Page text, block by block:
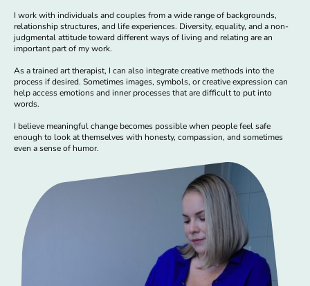
I work with individuals and couples from a wide range of backgrounds,
relationship structures, and life experiences. Diversity, equality, and a non-
judgmental attitude toward different ways of living and relating are an
important part of my work.
As a trained art therapist, I can also integrate creative methods into the
process if desired. Sometimes images, symbols, or creative expression can
help access emotions and inner processes that are difficult to put into
words.
I believe meaningful change becomes possible when people feel safe
enough to look at themselves with honesty, compassion, and sometimes
even a sense of humor.